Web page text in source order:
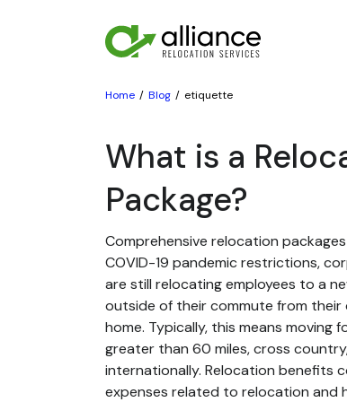
Home Blog etiquette
What is a
Package?
Comprehensive relocation
COVID-19 pandemic restrictions,
are still relocating employees to a
outside of their commute from their
home. Typically, this means moving
greater than 60 miles, cross
internationally. Relocation benefits
expenses related to relocation and